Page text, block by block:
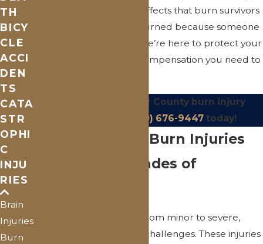
physical and emotional effects that burn survivors
often face. If you were burned because someone
else failed to act safely, we’re here to protect your
rights and fight for the compensation you need to
our St. Clair County burn injury
(810) 676-9447today!
Understanding Burn Injuries
Backed by Decades of
Burn injuries can range from minor to severe,
each presenting its own challenges. These injuries
TH
BICY
CLE
ACCI
DEN
TS
CATA
STR
OPHI
C
INJU
RIES
Brain
Injuries
Burn